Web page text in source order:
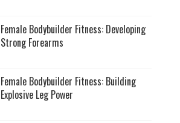
Female Bodybuilder Fitness: Developing
Strong Forearms
Female Bodybuilder Fitness: Building
Explosive Leg Power